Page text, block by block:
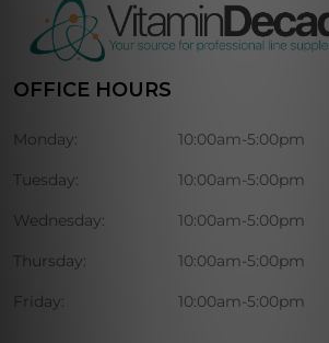
OFFICE HOURS
Monday: 10:00am-5:00pm
Tuesday: 10:00am-5:00pm
Wednesday: 10:00am-5:00pm
Thursday: 10:00am-5:00pm
Friday: 10:00am-5:00pm